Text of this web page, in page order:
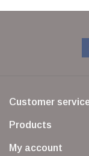
Customer
Products
My account